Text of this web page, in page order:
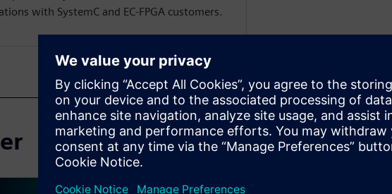
with SystemC and EC-FPGA customers.